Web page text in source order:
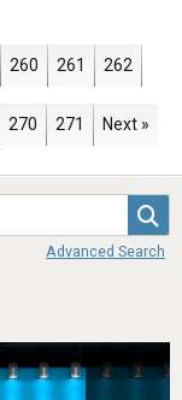
Page
260 Page
261 Page
262
Page
270 Page
271 Next »
Advanced Search